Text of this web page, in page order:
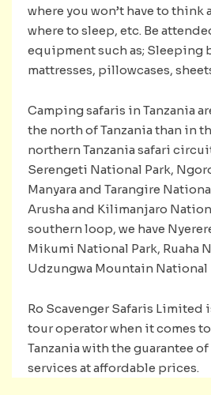
where you won’t have to think
where to sleep, etc. Be
equipment such as; Sleeping
mattresses, pillowcases,
Camping safaris in Tanzania
the north of Tanzania than in
northern Tanzania safari
Serengeti National Park,
Manyara and Tarangire
Arusha and Kilimanjaro
southern loop, we have
Mikumi National Park, Ruaha
Udzungwa Mountain National
Ro Scavenger Safaris Limited
tour operator when it comes
Tanzania with the guarantee
services at affordable prices.